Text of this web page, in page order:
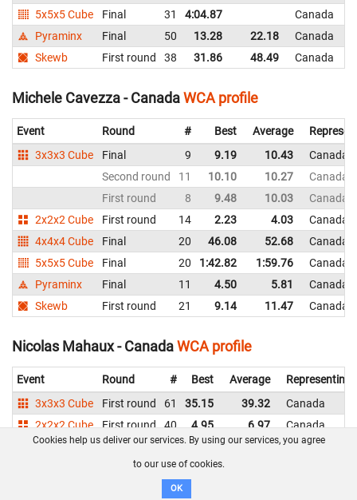
5x5x5 Cube
Final 31 4:04.87
Canada
Pyraminx
Final 50 13.28 22.18
Canada
Skewb
First round 38 31.86 48.49 Canada
Michele Cavezza - CanadaWCA profile
Event Round # Best Average
3x3x3 Cube
Final 9 9.19 10.43
Canada
Second round
11 10.10 10.27
Canada
First round
8 9.48 10.03
Canada
2x2x2 Cube
First round 14 2.23 4.03
Canada
4x4x4 Cube
Final 20 46.08 52.68
Canada
5x5x5 Cube
Final 20 1:42.82 1:59.76
Canada
Pyraminx
Final 11 4.50 5.81
Canada
Skewb
First round 21 9.14 11.47 Canada
Nicolas Mahaux - CanadaWCA profile
Event Round # Best Average
Representing
3x3x3 Cube
First round 61 35.15 39.32
Canada
2x2x2 Cube
First round 40 4.95 6.97
Canada
Pyraminx
Final 34 9.08 11.05
Canada
First round 24 8.31
Cookies help us deliver our services. By using our services, you agree
to our use of cookies.
OK